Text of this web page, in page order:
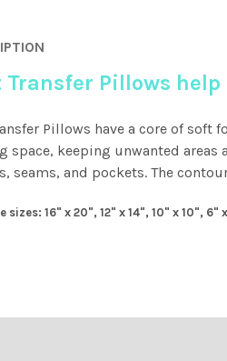
Transfer Pillows
Pillows have a core of soft
space, keeping unwanted
seams, and pockets. The
sizes: 16" x 20", 12" x 14", 10" x 10", 6"